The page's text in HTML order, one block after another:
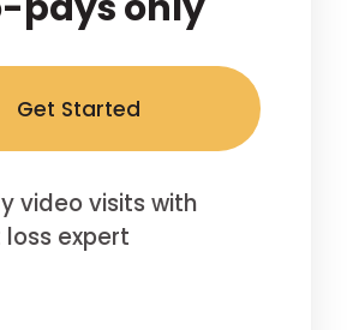
Get Started
video visits with
expert